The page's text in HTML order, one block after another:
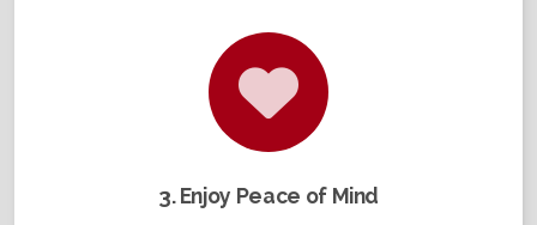
3. Enjoy Peace of Mind